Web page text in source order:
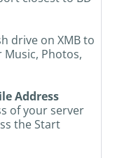
drive on XMB to
Photos,
Address
of your server
the Start